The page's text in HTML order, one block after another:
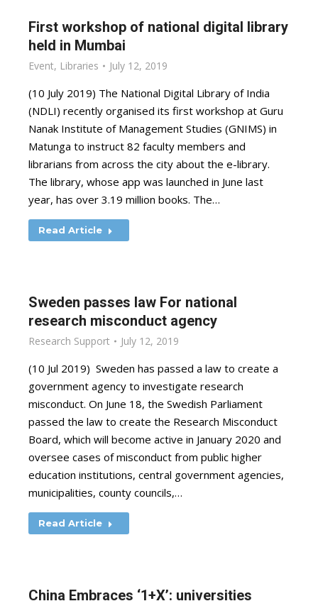
First workshop of national digital library
held in Mumbai
Event, Libraries July 12, 2019
(10 July 2019) The National Digital Library of India
(NDLI) recently organised its first workshop at Guru
Nanak Institute of Management Studies (GNIMS) in
Matunga to instruct 82 faculty members and
librarians from across the city about the e-library.
The library, whose app was launched in June last
year, has over 3.19 million books. The…
Read Article
Sweden passes law For national
research misconduct agency
Research Support July 12, 2019
(10 Jul 2019) Sweden has passed a law to create a
government agency to investigate research
misconduct. On June 18, the Swedish Parliament
passed the law to create the Research Misconduct
Board, which will become active in January 2020 and
oversee cases of misconduct from public higher
education institutions, central government agencies,
municipalities, county councils,…
Read Article
China Embraces ‘1+X’: universities